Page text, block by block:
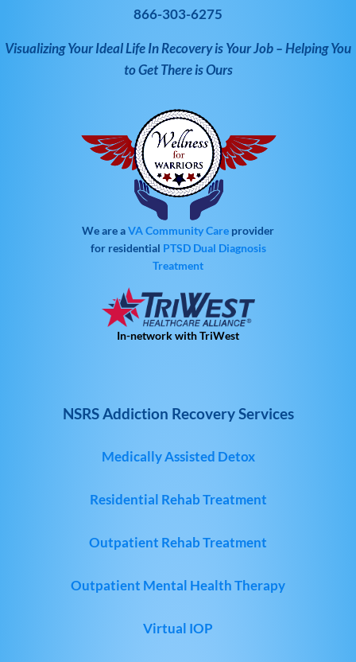
866-303-6275
Visualizing Your Ideal Life In Recovery is Your Job – Helping You
to Get There is Ours
We are aVA Community Care provider
for residential PTSD Dual Diagnosis
Treatment
In-network with TriWest
NSRS Addiction Recovery Services
Medically Assisted Detox
Residential Rehab Treatment
Outpatient Rehab Treatment
Outpatient Mental Health Therapy
Virtual IOP